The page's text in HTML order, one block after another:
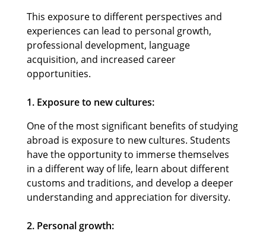
This exposure to different perspectives and
experiences can lead to personal growth,
professional development, language
acquisition, and increased career
opportunities.
1. Exposure to new cultures:
One of the most significant benefits of studying
abroad is exposure to new cultures. Students
have the opportunity to immerse themselves
in a different way of life, learn about different
customs and traditions, and develop a deeper
understanding and appreciation for diversity.
2. Personal growth: